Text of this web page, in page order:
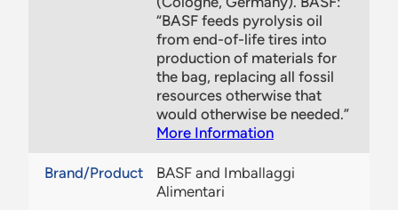
“BASF feeds pyrolysis oil
from end-of-life tires into
production of materials for
the bag, replacing all fossil
resources otherwise that
would otherwise be needed.”
More Information
Brand/Product
BASF and Imballaggi
Alimentari